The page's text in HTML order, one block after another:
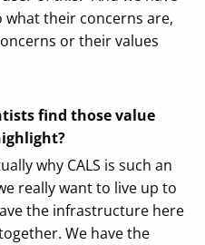
their concerns are,
or their values
find those value
why CALS is such an
really want to live up to
the infrastructure here
We have the